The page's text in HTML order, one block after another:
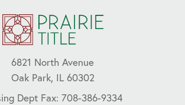
6821 North Avenue
Oak Park, IL 60302
Dept Fax: 708-386-9334